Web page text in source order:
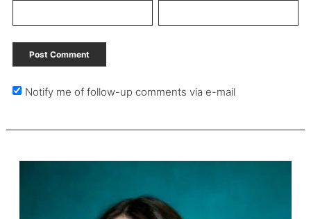
Notify me of follow-up comments via e-mail